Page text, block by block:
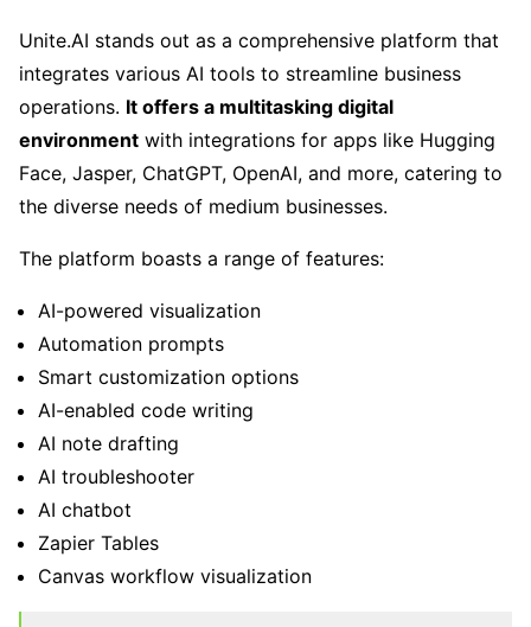
Unite.AI stands out as a comprehensive platform that
integrates various AI tools to streamline business
operations. It offers a multitasking digital
environment with integrations for apps like Hugging
Face, Jasper, ChatGPT, OpenAI, and more, catering to
the diverse needs of medium businesses.
The platform boasts a range of features:
AI-powered visualization
Automation prompts
Smart customization options
AI-enabled code writing
AI note drafting
AI troubleshooter
AI chatbot
Zapier Tables
Canvas workflow visualization